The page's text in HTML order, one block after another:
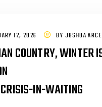
12, 2026 BY JOSHUA ARCE
COUNTRY, WINTER
IN-WAITING